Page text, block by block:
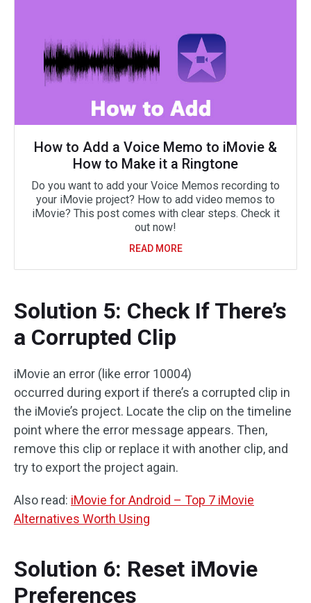
How to Add a Voice Memo to iMovie &
How to Make it a Ringtone
Do you want to add your Voice Memos recording to
your iMovie project? How to add video memos to
iMovie? This post comes with clear steps. Check it
out now!
READ MORE
Solution 5: Check If There’s
a Corrupted Clip
iMovie an error (like error 10004)
occurred during export if there’s a corrupted clip in
the iMovie’s project. Locate the clip on the timeline
point where the error message appears. Then,
remove this clip or replace it with another clip, and
try to export the project again.
Also read: iMovie for Android – Top 7 iMovie
Alternatives Worth Using
Solution 6: Reset iMovie
Preferences